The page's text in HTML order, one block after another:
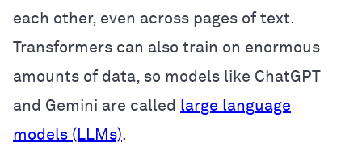
each other, even across pages of text.
Transformers can also train on enormous
amounts of data, so models like ChatGPT
and Gemini are called large language
models (LLMs).